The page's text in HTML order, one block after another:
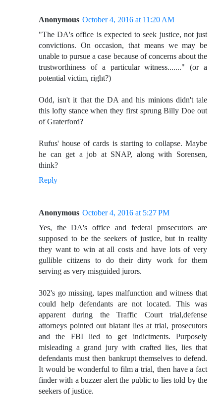
Anonymous October 4, 2016 at 11:20 AM
"The DA's office is expected to seek justice, not just
convictions. On occasion, that means we may be
unable to pursue a case because of concerns about the
trustworthiness of a particular witness......." (or a
potential victim, right?)
Odd, isn't it that the DA and his minions didn't tale
this lofty stance when they first sprung Billy Doe out
of Graterford?
Rufus' house of cards is starting to collapse. Maybe
he can get a job at SNAP, along with Sorensen,
think?
Reply
Anonymous October 4, 2016 at 5:27 PM
Yes, the DA's office and federal prosecutors are
supposed to be the seekers of justice, but in reality
they want to win at all costs and have lots of very
gullible citizens to do their dirty work for them
serving as very misguided jurors.
302's go missing, tapes malfunction and witness that
could help defendants are not located. This was
apparent during the Traffic Court trial,defense
attorneys pointed out blatant lies at trial, prosecutors
and the FBI lied to get indictments. Purposely
misleading a grand jury with crafted lies, lies that
defendants must then bankrupt themselves to defend.
It would be wonderful to film a trial, then have a fact
finder with a buzzer alert the public to lies told by the
seekers of justice.